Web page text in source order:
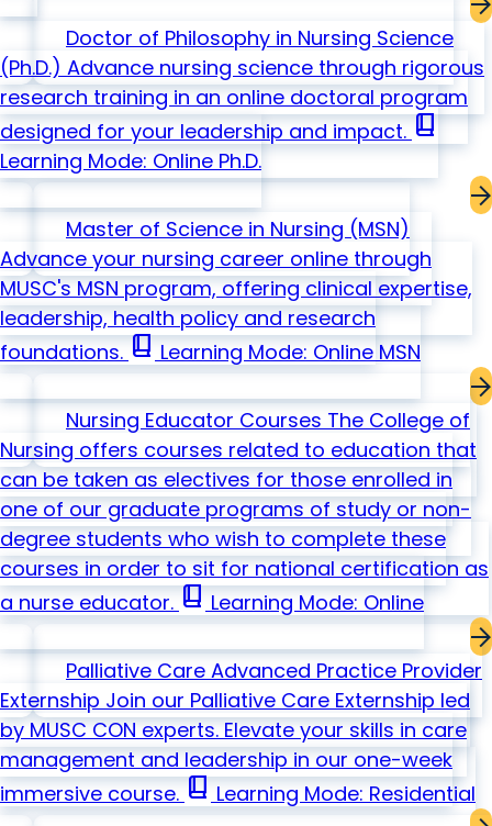
Doctor of Philosophy in Nursing Science
(Ph.D.) Advance nursing science through rigorous
research training in an online doctoral program
designed for your leadership and impact. book_2
Learning Mode: Online Ph.D.
Master of Science in Nursing (MSN)
Advance your nursing career online through
MUSC's MSN program, offering clinical expertise,
leadership, health policy and research
foundations. book_2 Learning Mode: Online MSN
Nursing Educator Courses The College of
Nursing offers courses related to education that
can be taken as electives for those enrolled in
one of our graduate programs of study or non-
degree students who wish to complete these
courses in order to sit for national certification as
a nurse educator. book_2 Learning Mode: Online
Palliative Care Advanced Practice Provider
Externship Join our Palliative Care Externship led
by MUSC CON experts. Elevate your skills in care
management and leadership in our one-week
immersive course. book_2 Learning Mode: Residential